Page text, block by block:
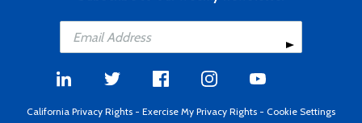
California Privacy Rights - Exercise My Privacy Rights - Cookie Settings